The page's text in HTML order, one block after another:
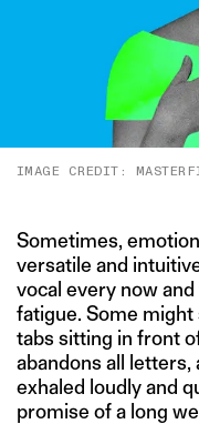
IMAGE CREDIT:
Sometimes,
versatile and
vocal every now
fatigue. Some
tabs sitting in front
abandons all letters,
exhaled loudly and
promise of a long